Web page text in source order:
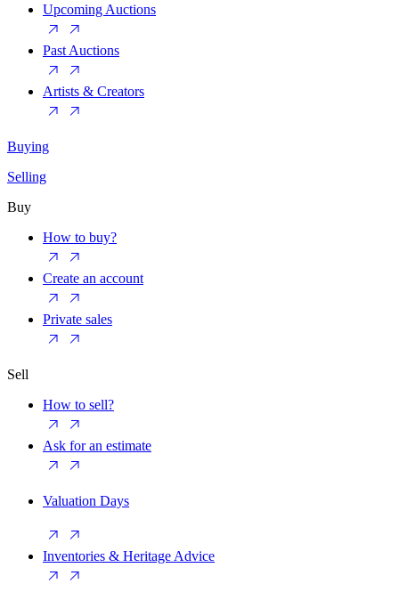
Upcoming Auctions
Past Auctions
Artists & Creators
Buying
Selling
Buy
How to buy?
Create an account
Private sales
Sell
How to sell?
Ask for an estimate
Valuation Days
Inventories & Heritage Advice